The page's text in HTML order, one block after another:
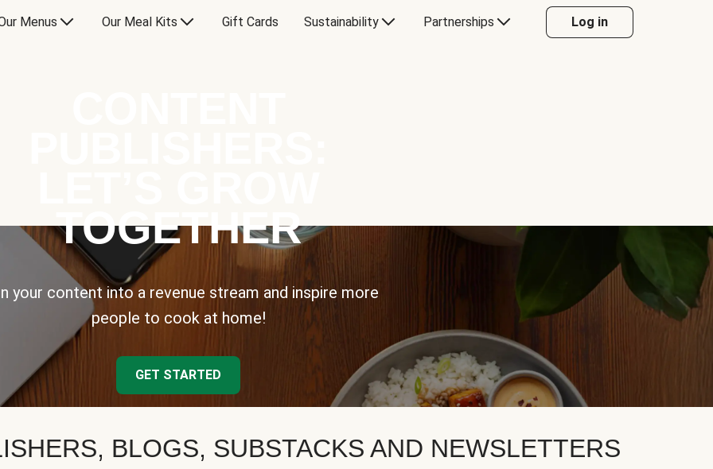
Menus Our Meal Kits Gift Cards Sustainability Partnerships Log in
TOGETHER
your content into a revenue stream and inspire more
people to cook at home!
GET STARTED
BLOGS, SUBSTACKS AND NEWSLETTERS